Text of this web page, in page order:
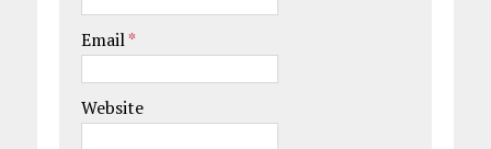
Email*
Website